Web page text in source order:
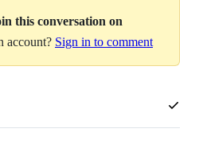
this conversation on
account? Sign in to comment